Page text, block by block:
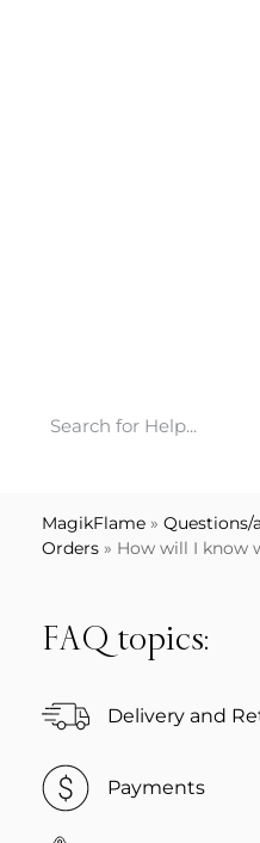
MagikFlame » Questions/
Orders » How will I know
FAQ topics:
Delivery and
Payments